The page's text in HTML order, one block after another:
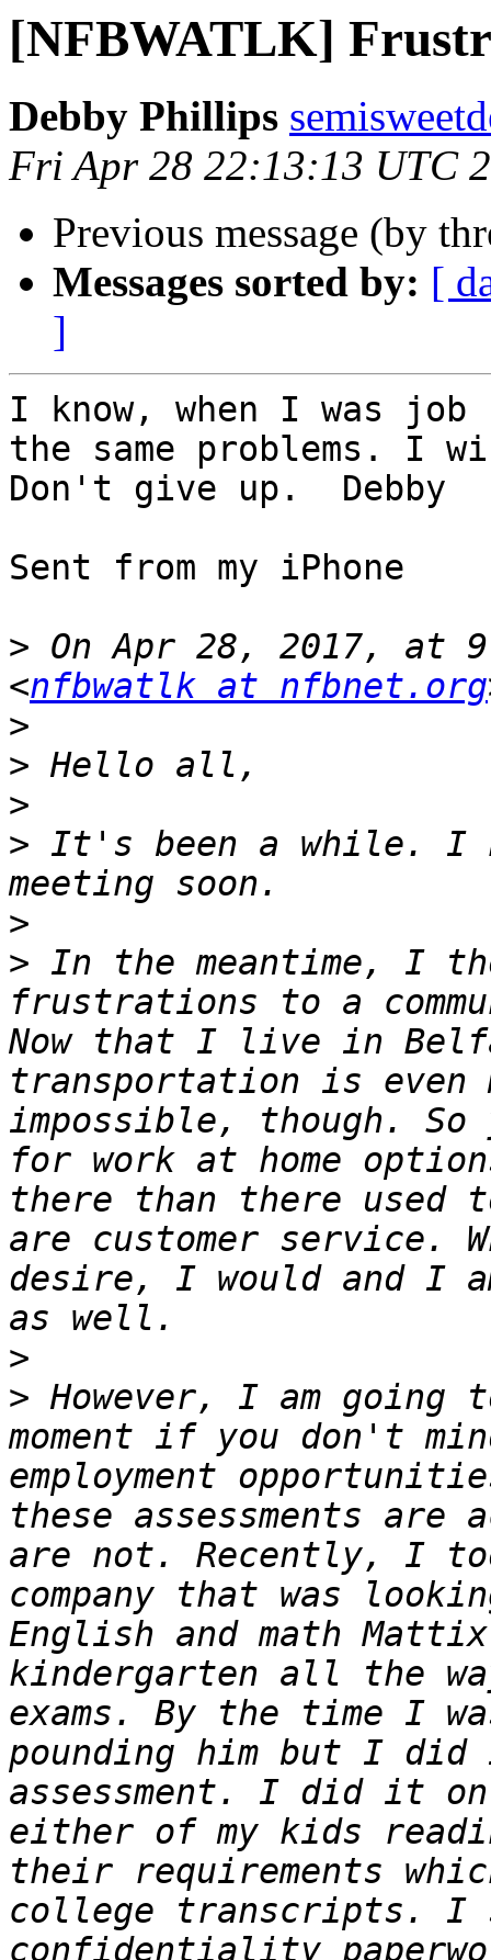
[NFBWATLK]
Debby Phillips
Fri Apr 28 22:13:13 UTC
Previous message (by
Messages sorted by: [
]
I know, when I was
the same problems. I
Don't give up.  Debby
Sent from my iPhone
> On Apr 28, 2017, at
<nfbwatlk at nfbnet.org
>
>
>
> It's been a while. I
>
> In the meantime, I
frustrations to a
Now that I live in
transportation is even
impossible, though.
for work at home
there than there used
are customer service.
desire, I would and I
>
> However, I am going
moment if you don't
employment
these assessments are
are not. Recently, I
company that was
English and math
kindergarten all the
exams. By the time I
pounding him but I
assessment. I did it on
either of my kids
their requirements
college transcripts. I
confidentiality